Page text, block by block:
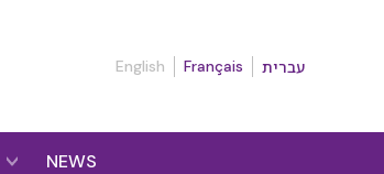
English Français עברית
NEWS